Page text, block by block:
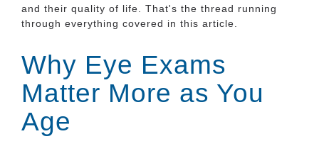
and their quality of life. That's the thread running
through everything covered in this article.
Why Eye Exams
Matter More as You
Age